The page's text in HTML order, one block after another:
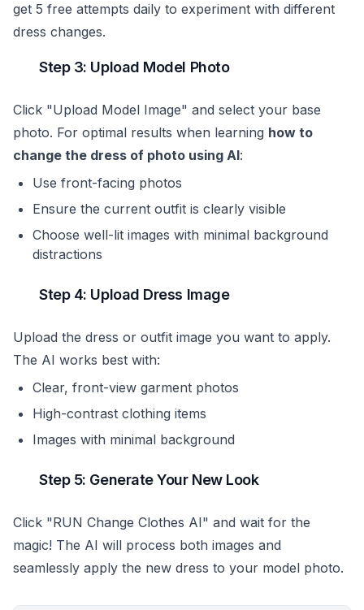
get 5 free attempts daily to experiment with different
dress changes.
Step 3: Upload Model Photo
Click "Upload Model Image" and select your base
photo. For optimal results when learning how to
change the dress of photo using AI:
Use front-facing photos
Ensure the current outfit is clearly visible
Choose well-lit images with minimal background
distractions
Step 4: Upload Dress Image
Upload the dress or outfit image you want to apply.
The AI works best with:
Clear, front-view garment photos
High-contrast clothing items
Images with minimal background
Step 5: Generate Your New Look
Click "RUN Change Clothes AI" and wait for the
magic! The AI will process both images and
seamlessly apply the new dress to your model photo.